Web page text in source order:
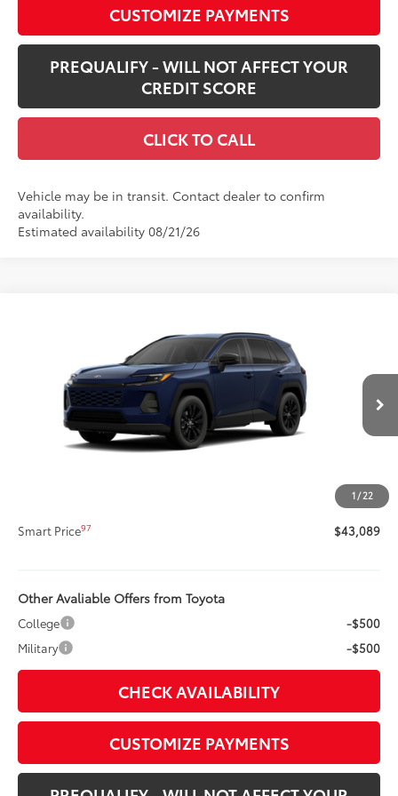
CUSTOMIZE PAYMENTS
PREQUALIFY - WILL NOT AFFECT YOUR
CREDIT SCORE
CLICK TO CALL
Vehicle may be in transit. Contact dealer to confirm
availability.
Estimated availability 08/21/26
1 / 22
2T36CRAV9TW080995 Stock: 62N00250Model:4444
In Transit Ext.: Int.:Black Softex®
$43,089
SMARTPRICE:
Less
Total SRP88
$42,669
Title Preparation Fee
+$400
$43,089
Smart Price97 $43,089
Other Avaliable Offers from Toyota
College
-$500
Military
-$500
CHECK AVAILABILITY
CUSTOMIZE PAYMENTS